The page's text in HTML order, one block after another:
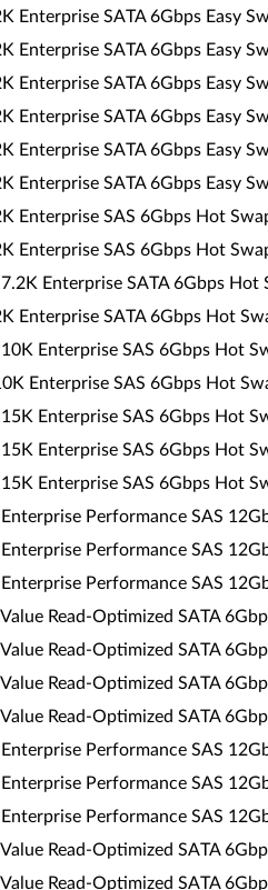
Enterprise SATA 6Gbps Easy
Enterprise SATA 6Gbps Easy
Enterprise SATA 6Gbps Easy
Enterprise SATA 6Gbps Easy
Enterprise SATA 6Gbps Easy
Enterprise SATA 6Gbps Easy
Enterprise SAS 6Gbps Hot
Enterprise SAS 6Gbps Hot
Enterprise SATA 6Gbps
Enterprise SATA 6Gbps Hot
Enterprise SAS 6Gbps Hot
Enterprise SAS 6Gbps Hot
Enterprise SAS 6Gbps Hot
Enterprise SAS 6Gbps Hot
Enterprise SAS 6Gbps Hot
Performance SAS
Performance SAS
Performance SAS
Read-Optimized SATA
Read-Optimized SATA
Read-Optimized SATA
Read-Optimized SATA
Performance SAS
Performance SAS
Performance SAS
Read-Optimized SATA
Read-Optimized SATA